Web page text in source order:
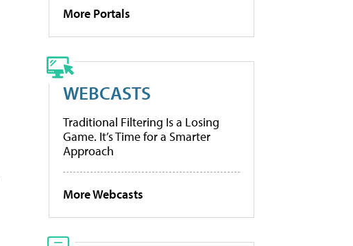
More Portals
WEBCASTS
Traditional Filtering Is a Losing
Game. It’s Time for a Smarter
Approach
More Webcasts